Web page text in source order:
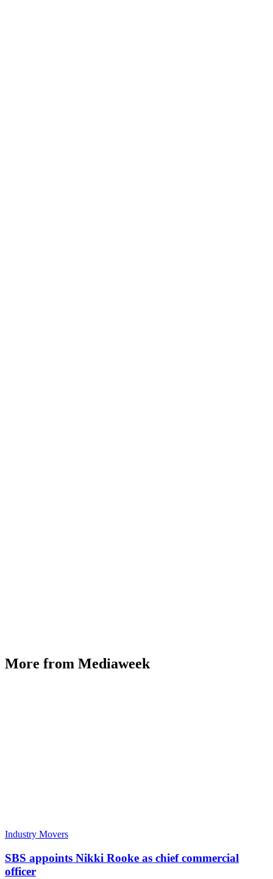
More from Mediaweek
Industry Movers
SBS appoints Nikki Rooke as chief commercial
officer